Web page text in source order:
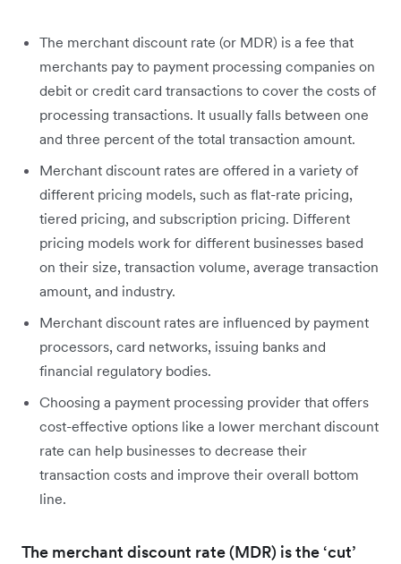
The merchant discount rate (or MDR) is a fee that
merchants pay to payment processing companies on
debit or credit card transactions to cover the costs of
processing transactions. It usually falls between one
and three percent of the total transaction amount.
Merchant discount rates are offered in a variety of
different pricing models, such as flat-rate pricing,
tiered pricing, and subscription pricing. Different
pricing models work for different businesses based
on their size, transaction volume, average transaction
amount, and industry.
Merchant discount rates are influenced by payment
processors, card networks, issuing banks and
financial regulatory bodies.
Choosing a payment processing provider that offers
cost-effective options like a lower merchant discount
rate can help businesses to decrease their
transaction costs and improve their overall bottom
line.
The merchant discount rate (MDR) is the ‘cut’